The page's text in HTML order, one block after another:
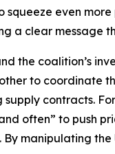
even
a clear message
the coalition’s
to coordinate
contracts.
often” to push
By manipulating